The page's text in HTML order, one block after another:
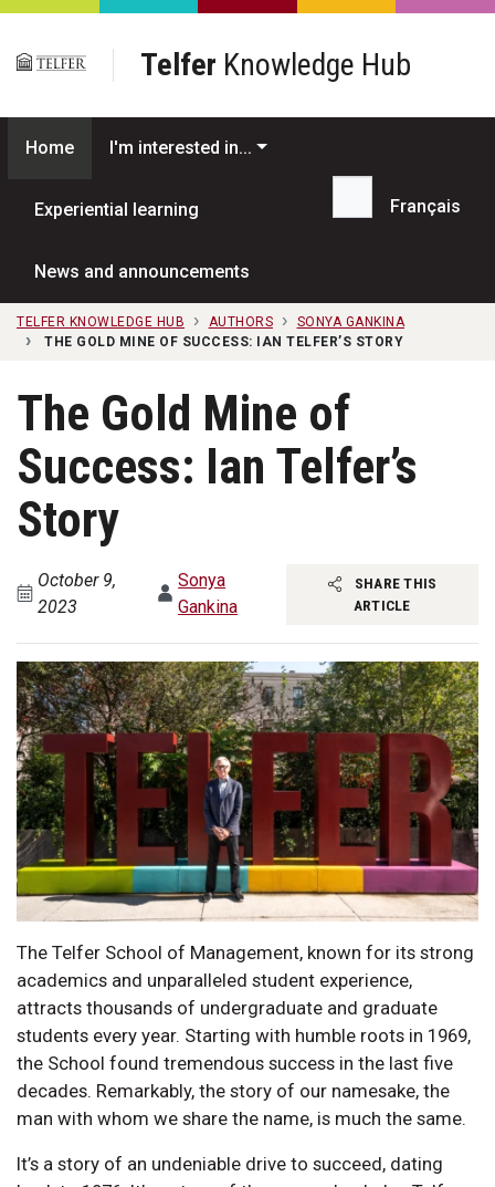
Skip to main content
Telfer Knowledge Hub
Home I'm interested in...
Experiential learning
News and announcements
Search...
Français
TELFER KNOWLEDGE HUB AUTHORS
SONYA GANKINA
THE GOLD MINE OF SUCCESS: IAN TELFER’S STORY
The Gold Mine of
Success: Ian Telfer’s
Story
October 9,
2023
Sonya
Gankina
SHARE THIS
ARTICLE
The Telfer School of Management, known for its strong
academics and unparalleled student experience,
attracts thousands of undergraduate and graduate
students every year. Starting with humble roots in 1969,
the School found tremendous success in the last five
decades. Remarkably, the story of our namesake, the
man with whom we share the name, is much the same.
It’s a story of an undeniable drive to succeed, dating